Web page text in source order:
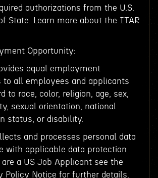
authorizations from the U.S.
State. Learn more about the ITAR
Opportunity:
equal employment
to all employees and applicants
to race, color, religion, age, sex,
sexual orientation, national
status, or disability.
and processes personal data
with applicable data protection
a US Job Applicant see the
Policy Notice for further details.